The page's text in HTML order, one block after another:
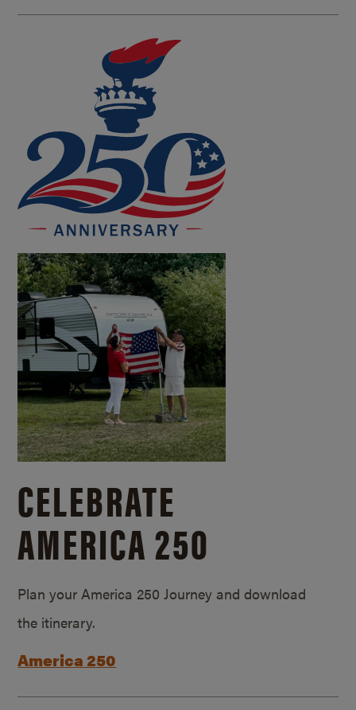
CELEBRATE
AMERICA 250
Plan your America 250 Journey and download
the itinerary.
America 250